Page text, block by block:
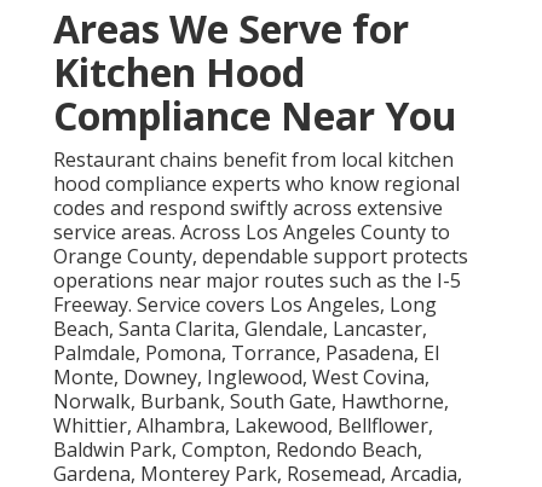
Areas We Serve for
Kitchen Hood
Compliance Near You
Restaurant chains benefit from local kitchen
hood compliance experts who know regional
codes and respond swiftly across extensive
service areas. Across Los Angeles County to
Orange County, dependable support protects
operations near major routes such as the I-5
Freeway. Service covers Los Angeles, Long
Beach, Santa Clarita, Glendale, Lancaster,
Palmdale, Pomona, Torrance, Pasadena, El
Monte, Downey, Inglewood, West Covina,
Norwalk, Burbank, South Gate, Hawthorne,
Whittier, Alhambra, Lakewood, Bellflower,
Baldwin Park, Compton, Redondo Beach,
Gardena, Monterey Park, Rosemead, Arcadia,